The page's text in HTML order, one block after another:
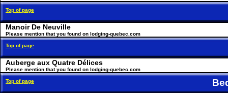
Top of page
Manoir De Neuville
Please mention that you found on lodging-quebec.com
Top of page
Auberge aux Quatre Délices
Please mention that you found on lodging-quebec.com
Top of page